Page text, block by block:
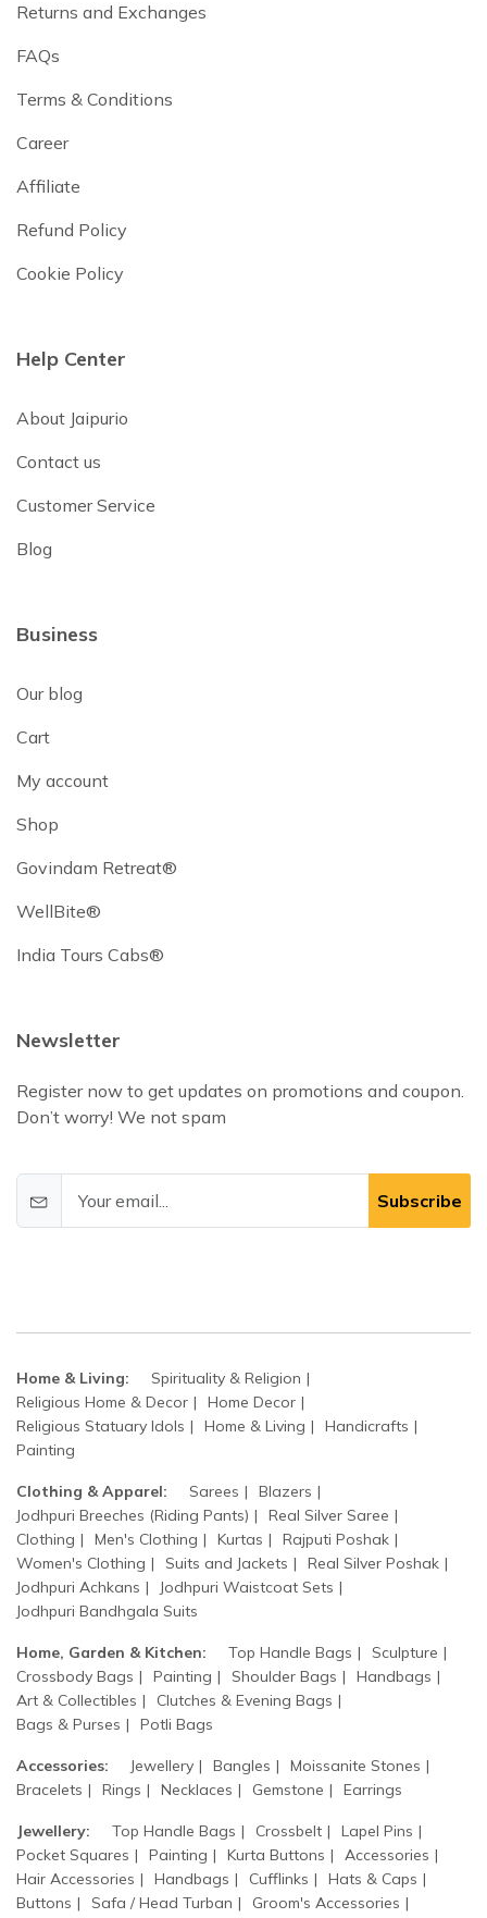
Returns and Exchanges
FAQs
Terms & Conditions
Career
Affiliate
Refund Policy
Cookie Policy
Help Center
About Jaipurio
Contact us
Customer Service
Blog
Business
Our blog
Cart
My account
Shop
Govindam Retreat®
WellBite®
India Tours Cabs®
Newsletter
Register now to get updates on promotions and coupon.
Don’t worry! We not spam
Subscribe
Home & Living:
Spirituality & Religion
Religious Home & Decor
Home Decor
Religious Statuary Idols
Home & Living
Handicrafts
Painting
Clothing & Apparel: Sarees
Blazers
Jodhpuri Breeches (Riding Pants)
Real Silver Saree
Clothing
Men's Clothing Kurtas
Rajputi Poshak
Women's Clothing
Suits and Jackets
Real Silver Poshak
Jodhpuri Achkans
Jodhpuri Waistcoat Sets
Jodhpuri Bandhgala Suits
Home, Garden & Kitchen: Top Handle Bags
Sculpture
Crossbody Bags
Painting Shoulder Bags
Handbags
Art & Collectibles
Clutches & Evening Bags
Bags & Purses
Potli Bags
Accessories: Jewellery Bangles
Moissanite Stones
Bracelets
Rings Necklaces Gemstone Earrings
Jewellery: Top Handle Bags Crossbelt
Lapel Pins
Pocket Squares
Painting Kurta Buttons
Accessories
Hair Accessories
Handbags Cufflinks
Hats & Caps
Buttons
Safa / Head Turban
Groom's Accessories